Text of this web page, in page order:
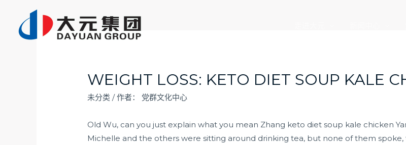
WEIGHT LOSS: KETO DIET SOUP KALE
未分类 / 作者： 党群文化中心
Old Wu, can you just explain what you mean Zhang keto diet soup kale chicken
Michelle and the others were sitting around drinking tea, but none of them